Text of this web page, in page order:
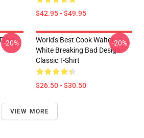
$42.95 - $49.95
-20%
World's Best Cook Walter
White Breaking Bad Design
Classic T-Shirt
$26.50 - $30.50
-20%
VIEW MORE